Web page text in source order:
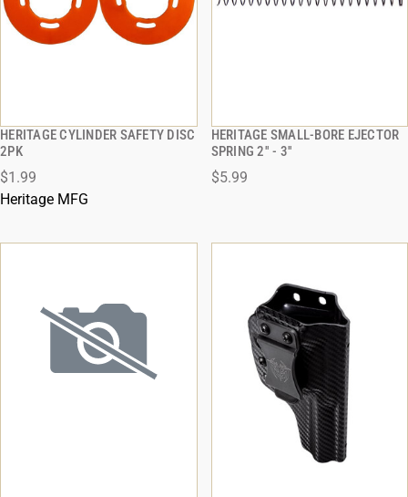
HERITAGE CYLINDER SAFETY DISC
2PK
$1.99
Heritage MFG
QUICK VIEW
ADD TO CART
HERITAGE SMALL-BORE EJECTOR
SPRING 2'' - 3''
$5.99
QUICK VIEW
ADD TO CART